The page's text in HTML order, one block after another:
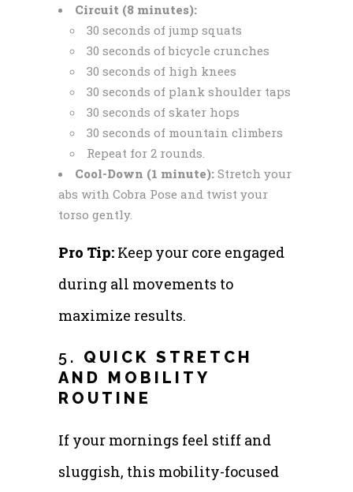
Circuit (8 minutes):
30 seconds of jump squats
30 seconds of bicycle crunches
30 seconds of high knees
30 seconds of plank shoulder taps
30 seconds of skater hops
30 seconds of mountain climbers
Repeat for 2 rounds.
Cool-Down (1 minute): Stretch your
abs with Cobra Pose and twist your
torso gently.
Pro Tip: Keep your core engaged
during all movements to
maximize results.
5. QUICK STRETCH
AND MOBILITY
ROUTINE
If your mornings feel stiff and
sluggish, this mobility-focused